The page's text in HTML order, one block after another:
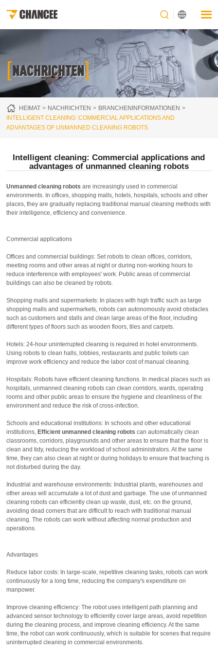
[NACHRICHTEN]
HEIMAT NACHRICHTEN
BRANCHENINFORMATIONEN
INTELLIGENT CLEANING: COMMERCIAL APPLICATIONS AND
ADVANTAGES OF UNMANNED CLEANING ROBOTS
Intelligent cleaning: Commercial applications and
advantages of unmanned cleaning robots
Unmanned cleaning robots are increasingly used in commercial
environments. In offices, shopping malls, hotels, hospitals, schools and other
places, they are gradually replacing traditional manual cleaning methods with
their intelligence, efficiency and convenience.
Commercial applications
Offices and commercial buildings: Set robots to clean offices, corridors,
meeting rooms and other areas at night or during non-working hours to
reduce interference with employees' work. Public areas of commercial
buildings can also be cleaned by robots.
Shopping malls and supermarkets: In places with high traffic such as large
shopping malls and supermarkets, robots can autonomously avoid obstacles
such as customers and stalls and clean large areas of the floor, including
different types of floors such as wooden floors, tiles and carpets.
Hotels: 24-hour uninterrupted cleaning is required in hotel environments.
Using robots to clean halls, lobbies, restaurants and public toilets can
improve work efficiency and reduce the labor cost of manual cleaning.
Hospitals: Robots have efficient cleaning functions. In medical places such as
hospitals, unmanned cleaning robots can clean corridors, wards, operating
rooms and other public areas to ensure the hygiene and cleanliness of the
environment and reduce the risk of cross-infection.
Schools and educational institutions: In schools and other educational
institutions,Efficient unmanned cleaning robots can automatically clean
classrooms, corridors, playgrounds and other areas to ensure that the floor is
clean and tidy, reducing the workload of school administrators. At the same
time, they can also clean at night or during holidays to ensure that teaching is
not disturbed during the day.
Industrial and warehouse environments: Industrial plants, warehouses and
other areas will accumulate a lot of dust and garbage. The use of unmanned
cleaning robots can efficiently clean up waste, dust, etc. on the ground,
avoiding dead corners that are difficult to reach with traditional manual
cleaning. The robots can work without affecting normal production and
operations.
Advantages
Reduce labor costs: In large-scale, repetitive cleaning tasks, robots can work
continuously for a long time, reducing the company's expenditure on
manpower.
Improve cleaning efficiency: The robot uses intelligent path planning and
advanced sensor technology to efficiently cover large areas, avoid repetition
during the cleaning process, and improve cleaning efficiency. At the same
time, the robot can work continuously, which is suitable for scenes that require
uninterrupted cleaning in commercial environments.